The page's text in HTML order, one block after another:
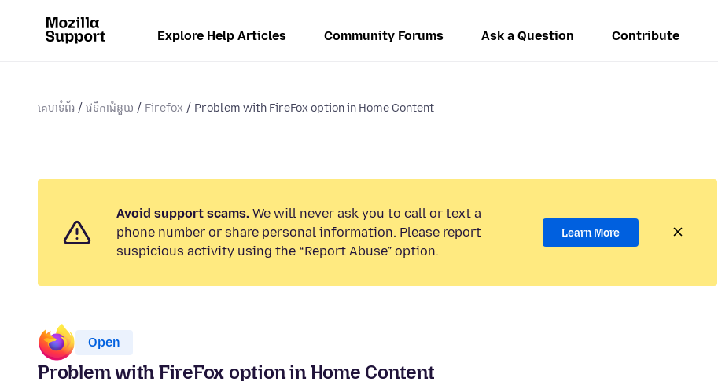
Explore Help Articles Community Forums Ask a Question Contribute
គេហទំព័រ វេទិកាជំនួយ Firefox Problem with FireFox option in Home Content
Avoid support scams. We will never ask you to call or text a
phone number or share personal information. Please report
suspicious activity using the “Report Abuse” option.
Learn More
Open
Problem with FireFox option in Home Content